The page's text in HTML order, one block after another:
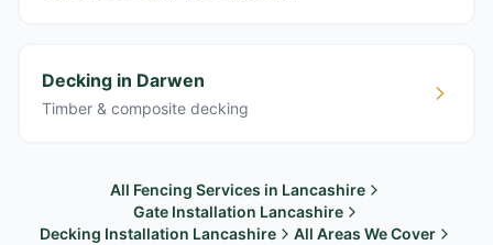
Decking in Darwen
Timber & composite decking
All Fencing Services in Lancashire
Gate Installation Lancashire
Decking Installation Lancashire
All Areas We Cover